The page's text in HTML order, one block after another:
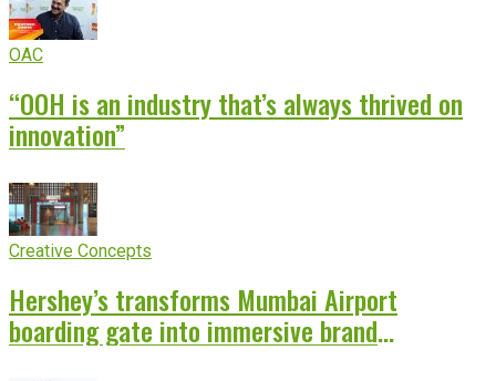
OAC
“OOH is an industry that’s always thrived on
innovation”
Creative Concepts
Hershey’s transforms Mumbai Airport
boarding gate into immersive brand